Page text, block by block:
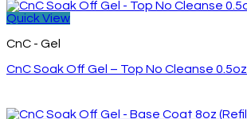
Quick View
CnC - Gel
CnC Soak Off Gel – Top No Cleanse 0.5oz